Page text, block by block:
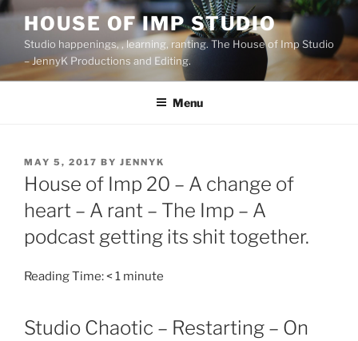
Skip
content
HOUSE OF IMP STUDIO
Studio happenings, , learning, ranting. The House of Imp Studio
– JennyK Productions and Editing.
Menu
POSTED
ON
MAY 5, 2017 BY JENNYK
House of Imp 20 – A change of
heart – A rant – The Imp – A
podcast getting its shit together.
Reading Time:< 1 minute
Studio Chaotic – Restarting – On